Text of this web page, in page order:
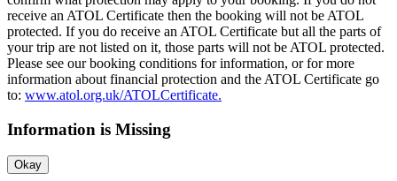
receive an ATOL Certificate then the booking will not be ATOL
protected. If you do receive an ATOL Certificate but all the parts of
your trip are not listed on it, those parts will not be ATOL protected.
Please see our booking conditions for information, or for more
information about financial protection and the ATOL Certificate go
to: www.atol.org.uk/ATOLCertificate.
Information is Missing
Okay